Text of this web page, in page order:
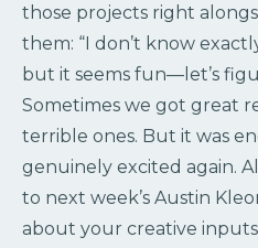
those projects right
them: “I don’t know
but it seems fun—let’s
Sometimes we got great
terrible ones. But it was
genuinely excited again.
to next week’s Austin
about your creative